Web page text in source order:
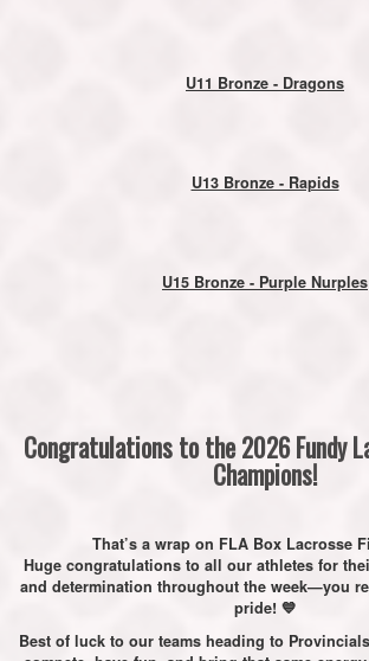
U11 Bronze - Dragons
U13 Bronze - Rapids
U15 Bronze - Purple Nurples
Congratulations to the 2026 Fundy
Champions!
That’s a wrap on FLA Box Lacrosse
Huge congratulations to all our athletes for
and determination throughout the week—you
pride! 💙
Best of luck to our teams heading to